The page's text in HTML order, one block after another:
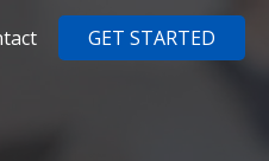
GET STARTED